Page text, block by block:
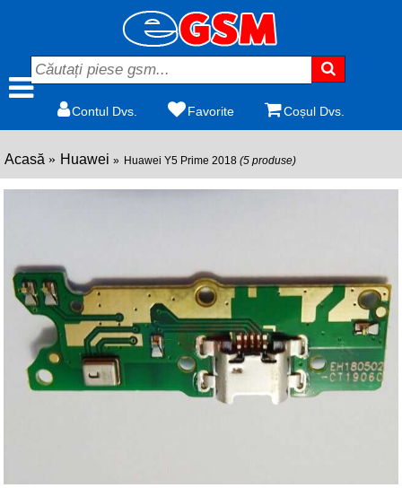
Contul Dvs. Favorite Coșul Dvs.
Acasă Huawei Huawei Y5 Prime 2018 (5 produse)